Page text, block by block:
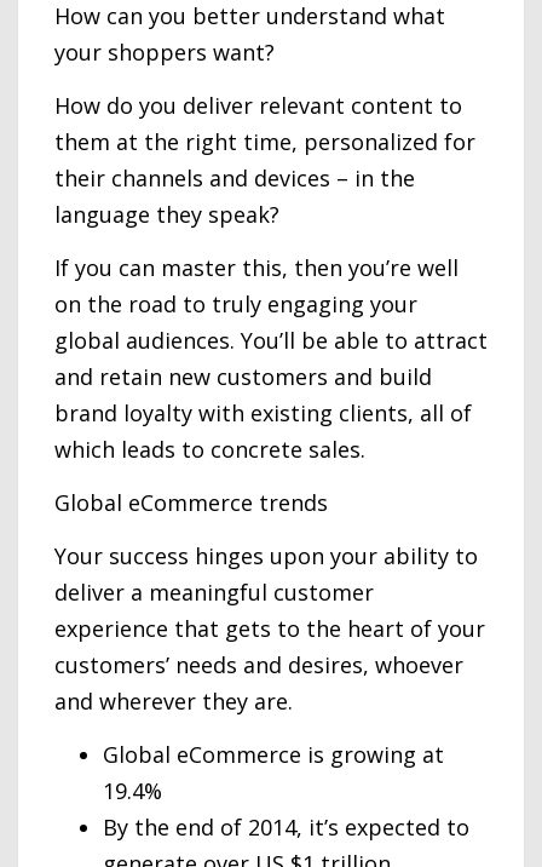
How can you better understand what
your shoppers want?
How do you deliver relevant content to
them at the right time, personalized for
their channels and devices – in the
language they speak?
If you can master this, then you’re well
on the road to truly engaging your
global audiences. You’ll be able to attract
and retain new customers and build
brand loyalty with existing clients, all of
which leads to concrete sales.
Global eCommerce trends
Your success hinges upon your ability to
deliver a meaningful customer
experience that gets to the heart of your
customers’ needs and desires, whoever
and wherever they are.
Global eCommerce is growing at
19.4%
By the end of 2014, it’s expected to